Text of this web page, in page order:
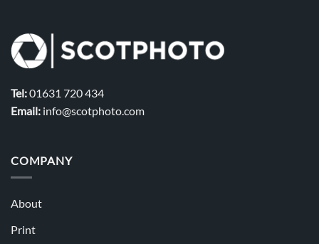
Tel:01631 720 434
Email: info@scotphoto.com
COMPANY
About
Print